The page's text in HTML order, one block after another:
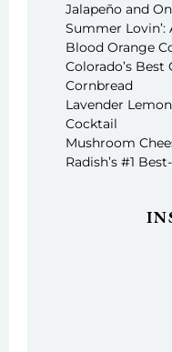
Jalapeño and
Summer
Blood Orange
Colorado’s Best
Cornbread
Lavender
Cocktail
Mushroom
Radish’s #1